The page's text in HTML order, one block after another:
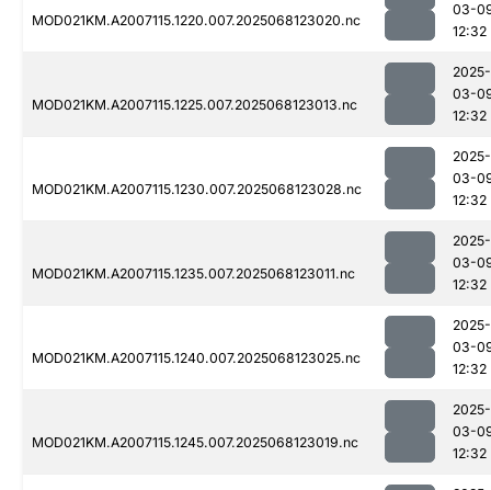
MOD021KM.A2007115.1220.007.2025068123020.nc
03-
12:32
MOD021KM.A2007115.1225.007.2025068123013.nc
2025-
03-
12:32
MOD021KM.A2007115.1230.007.2025068123028.nc
2025-
03-
12:32
MOD021KM.A2007115.1235.007.2025068123011.nc
2025-
03-
12:32
MOD021KM.A2007115.1240.007.2025068123025.nc
2025-
03-
12:32
MOD021KM.A2007115.1245.007.2025068123019.nc
2025-
03-
12:32